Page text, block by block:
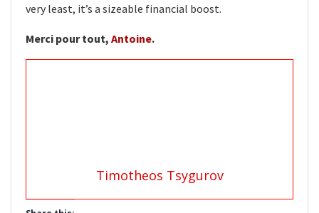
very least, it’s a sizeable financial boost.
Merci pour tout, Antoine.
Timotheos Tsygurov